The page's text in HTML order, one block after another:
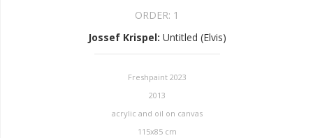
ORDER: 1
Jossef Krispel: Untitled (Elvis)
Freshpaint 2023
2013
acrylic and oil on canvas
115x85 cm